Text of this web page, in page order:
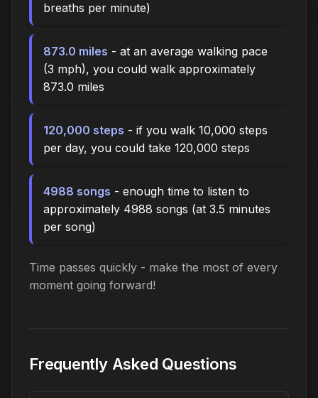
breaths per minute)
873.0 miles - at an average walking pace
(3 mph), you could walk approximately
873.0 miles
120,000 steps - if you walk 10,000 steps
per day, you could take 120,000 steps
4988 songs - enough time to listen to
approximately 4988 songs (at 3.5 minutes
per song)
Time passes quickly - make the most of every
moment going forward!
Frequently Asked Questions